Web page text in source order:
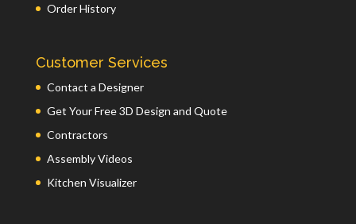
Order History
Customer Services
Contact a Designer
Get Your Free 3D Design and Quote
Contractors
Assembly Videos
Kitchen Visualizer